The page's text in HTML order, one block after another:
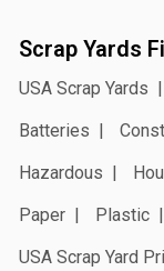
Scrap Yards
USA Scrap Yards
Batteries
Hazardous
Paper
Plastic
USA Scrap Yard